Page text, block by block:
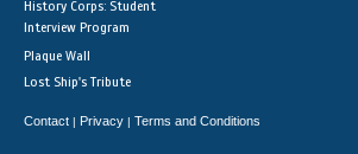
History Corps: Student
Interview Program
Plaque Wall
Lost Ship's Tribute
Contact | Privacy | Terms and Conditions